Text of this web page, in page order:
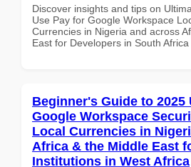
Discover insights and tips on
Use Pay for Google Workspace
Currencies in Nigeria and across
East for Developers in South Africa
Beginner's Guide to 2025
Google Workspace
Local Currencies in
Africa & the Middle East
Institutions in West Africa